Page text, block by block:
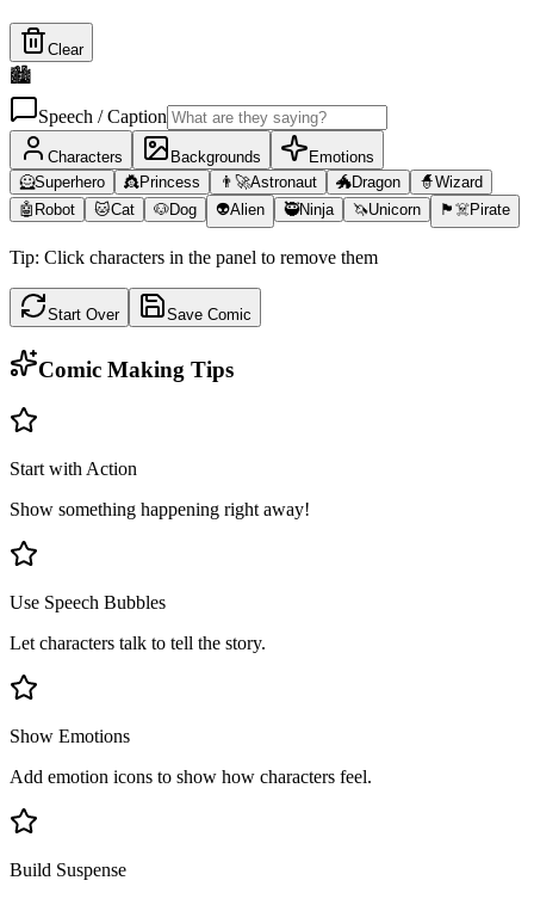
Clear
🏙️
Speech / Caption
Characters Backgrounds
Emotions
🦸Superhero 👸Princess 👨‍🚀Astronaut 🐲Dragon 🧙Wizard
🤖 Robot 🐱Cat 🐶Dog 👽Alien 🥷Ninja 🦄Unicorn 🏴‍☠️Pirate
Tip: Click characters in the panel to remove them
Start Over Save Comic
Comic Making Tips
Start with Action
Show something happening right away!
Use Speech Bubbles
Let characters talk to tell the story.
Show Emotions
Add emotion icons to show how characters feel.
Build Suspense